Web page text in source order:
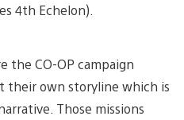
4th Echelon).
the CO-OP campaign
their own storyline which is
Those missions